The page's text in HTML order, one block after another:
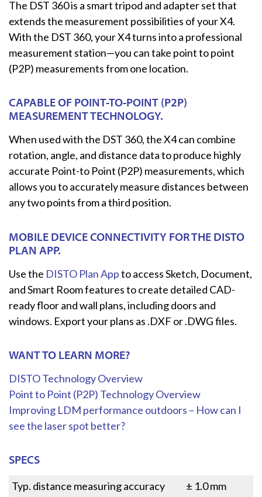
The DST 360 is a smart tripod and adapter set that
extends the measurement possibilities of your X4.
With the DST 360, your X4 turns into a professional
measurement station—you can take point to point
(P2P) measurements from one location.
CAPABLE OF POINT-TO-POINT (P2P)
MEASUREMENT TECHNOLOGY.
When used with the DST 360, the X4 can combine
rotation, angle, and distance data to produce highly
accurate Point-to Point (P2P) measurements, which
allows you to accurately measure distances between
any two points from a third position.
MOBILE DEVICE CONNECTIVITY FOR THE DISTO
PLAN APP.
Use the DISTO Plan Appto access Sketch, Document,
and Smart Room features to create detailed CAD-
ready floor and wall plans, including doors and
windows. Export your plans as .DXF or .DWG files.
WANT TO LEARN MORE?
DISTO Technology Overview
Point to Point (P2P) Technology Overview
Improving LDM performance outdoors – How can I
see the laser spot better?
SPECS
Typ. distance measuring accuracy ± 1.0 mm